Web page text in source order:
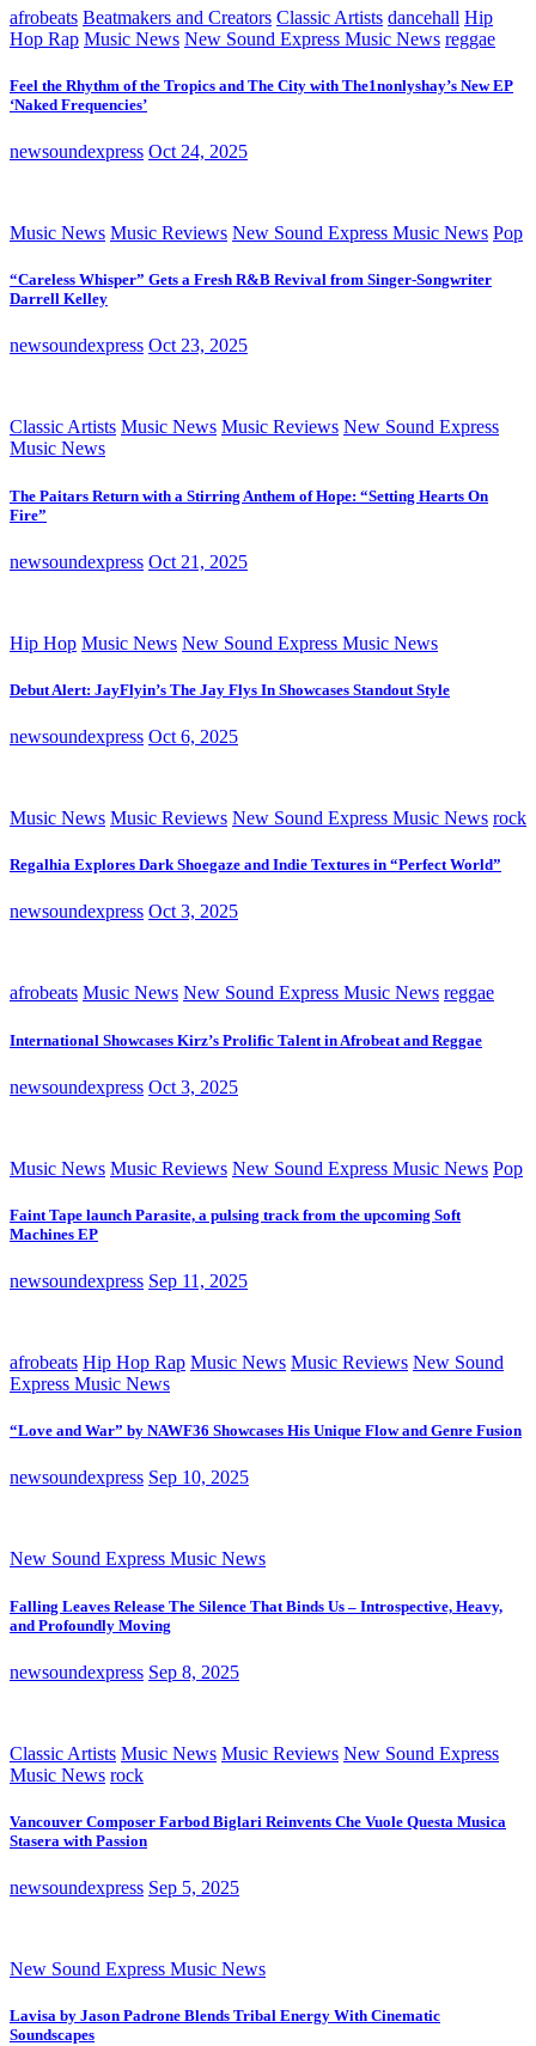
afrobeats Beatmakers and Creators Classic Artists dancehall Hip
Hop Rap Music News New Sound Express Music News reggae
Feel the Rhythm of the Tropics and The City with The1nonlyshay’s New EP
‘Naked Frequencies’
newsoundexpress Oct 24, 2025
Music News Music Reviews New Sound Express Music News Pop
“Careless Whisper” Gets a Fresh R&B Revival from Singer-Songwriter
Darrell Kelley
newsoundexpress Oct 23, 2025
Classic Artists Music News Music Reviews New Sound Express
Music News
The Paitars Return with a Stirring Anthem of Hope: “Setting Hearts On
Fire”
newsoundexpress Oct 21, 2025
Hip Hop Music News New Sound Express Music News
Debut Alert: JayFlyin’s The Jay Flys In Showcases Standout Style
newsoundexpress Oct 6, 2025
Music News Music Reviews New Sound Express Music News rock
Regalhia Explores Dark Shoegaze and Indie Textures in “Perfect World”
newsoundexpress Oct 3, 2025
afrobeats Music News New Sound Express Music News reggae
International Showcases Kirz’s Prolific Talent in Afrobeat and Reggae
newsoundexpress Oct 3, 2025
Music News Music Reviews New Sound Express Music News Pop
Faint Tape launch Parasite, a pulsing track from the upcoming Soft
Machines EP
newsoundexpress Sep 11, 2025
afrobeats Hip Hop Rap Music News Music Reviews New Sound
Express Music News
“Love and War” by NAWF36 Showcases His Unique Flow and Genre Fusion
newsoundexpress Sep 10, 2025
New Sound Express Music News
Falling Leaves Release The Silence That Binds Us – Introspective, Heavy,
and Profoundly Moving
newsoundexpress Sep 8, 2025
Classic Artists Music News Music Reviews New Sound Express
Music News rock
Vancouver Composer Farbod Biglari Reinvents Che Vuole Questa Musica
Stasera with Passion
newsoundexpress Sep 5, 2025
New Sound Express Music News
Lavisa by Jason Padrone Blends Tribal Energy With Cinematic
Soundscapes